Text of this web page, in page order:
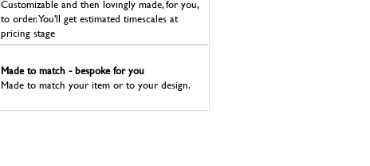
Customizable and then lovingly made, for you,
to order. You'll get estimated timescales at
pricing stage
Made to match - bespoke for you
Made to match your item or to your design.